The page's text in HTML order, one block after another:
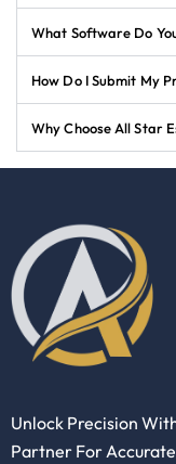
What Software Do
How Do I Submit My
Why Choose All Star
Unlock Precision
Partner For